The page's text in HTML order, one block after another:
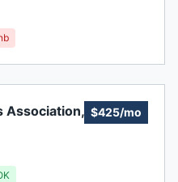
Association, $425/mo